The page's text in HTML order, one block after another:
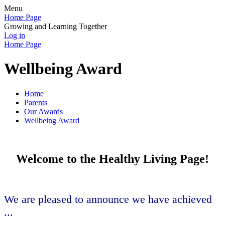
Menu
Home Page
Growing and Learning Together
Log in
Home Page
Wellbeing Award
Home
Parents
Our Awards
Wellbeing Award
Welcome to the Healthy Living Page!
We are pleased to announce we have achieved
...